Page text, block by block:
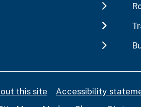
this site Accessibility